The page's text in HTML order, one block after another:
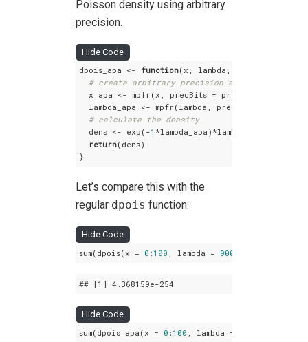
Poisson density using arbitrary
precision.
Hide Code
dpois_apa <- function(x, lambda, prec) {
# create arbitrary precision arithmetic
  x_apa <- mpfr(x, precBits = prec)
  lambda_apa <- mpfr(lambda, precBits = prec)
# calculate the density
  dens <- exp(-
1
return(dens)
}
Let’s compare this with the
regular dpois function:
Hide Code
sum(dpois(x = 0 :100 , lambda = 900
## [1] 4 .368159e-254
Hide Code
sum(dpois_apa(x = 0 :100 , lambda =